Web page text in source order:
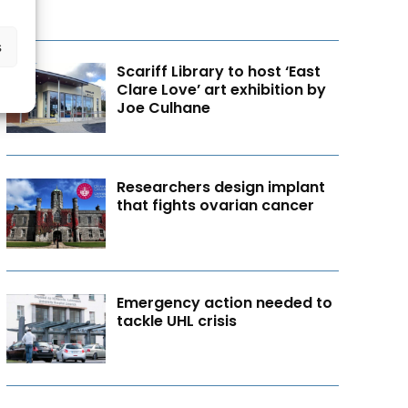
Scariff Library to host ‘East
Clare Love’ art exhibition by
Joe Culhane
Researchers design implant
that fights ovarian cancer
Emergency action needed to
tackle UHL crisis